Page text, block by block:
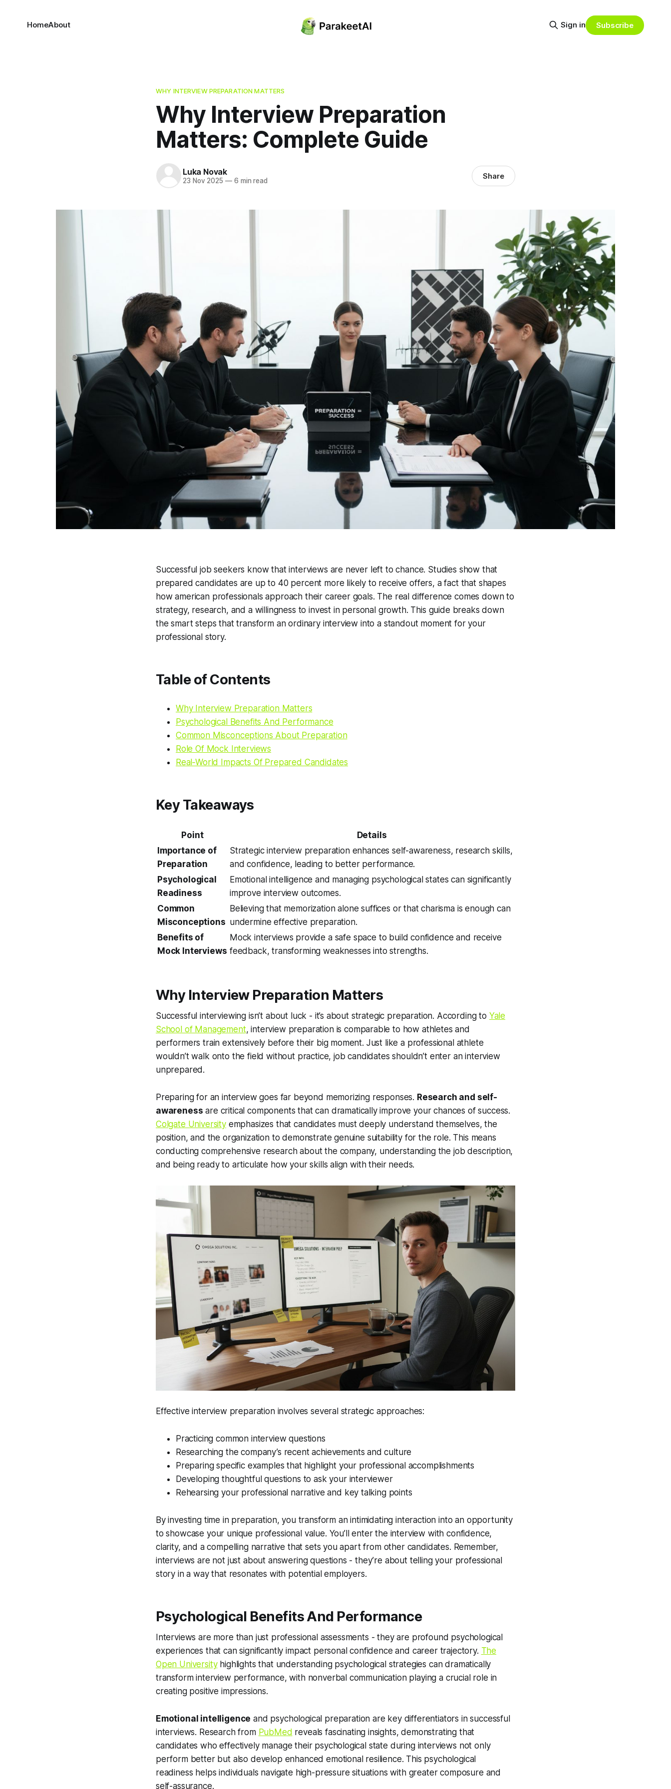
HomeAbout Sign in Subscribe
WHY INTERVIEW PREPARATION MATTERS
Why Interview Preparation
Matters: Complete Guide
Luka Novak
23 Nov 2025 —6 min read Share
Successful job seekers know that interviews are never left to chance. Studies show that
prepared candidates are up to 40 percent more likely to receive offers, a fact that shapes
how american professionals approach their career goals. The real difference comes down to
strategy, research, and a willingness to invest in personal growth. This guide breaks down
the smart steps that transform an ordinary interview into a standout moment for your
professional story.
Table of Contents
Why Interview Preparation Matters
Psychological Benefits And Performance
Common Misconceptions About Preparation
Role Of Mock Interviews
Real‑World Impacts Of Prepared Candidates
Key Takeaways
Point
Details
Importance of
Preparation
Strategic interview preparation enhances self-awareness, research skills,
and confidence, leading to better performance.
Psychological
Readiness
Emotional intelligence and managing psychological states can significantly
improve interview outcomes.
Common
Misconceptions
Believing that memorization alone suffices or that charisma is enough can
undermine effective preparation.
Benefits of
Mock Interviews
Mock interviews provide a safe space to build confidence and receive
feedback, transforming weaknesses into strengths.
Why Interview Preparation Matters
Successful interviewing isn’t about luck - it’s about strategic preparation. According to Yale
School of Management, interview preparation is comparable to how athletes and
performers train extensively before their big moment. Just like a professional athlete
wouldn’t walk onto the field without practice, job candidates shouldn’t enter an interview
unprepared.
Preparing for an interview goes far beyond memorizing responses. Research and self-
awareness are critical components that can dramatically improve your chances of success.
Colgate Universityemphasizes that candidates must deeply understand themselves, the
position, and the organization to demonstrate genuine suitability for the role. This means
conducting comprehensive research about the company, understanding the job description,
and being ready to articulate how your skills align with their needs.
Effective interview preparation involves several strategic approaches:
Practicing common interview questions
Researching the company’s recent achievements and culture
Preparing specific examples that highlight your professional accomplishments
Developing thoughtful questions to ask your interviewer
Rehearsing your professional narrative and key talking points
By investing time in preparation, you transform an intimidating interaction into an opportunity
to showcase your unique professional value. You’ll enter the interview with confidence,
clarity, and a compelling narrative that sets you apart from other candidates. Remember,
interviews are not just about answering questions - they’re about telling your professional
story in a way that resonates with potential employers.
Psychological Benefits And Performance
Interviews are more than just professional assessments - they are profound psychological
experiences that can significantly impact personal confidence and career trajectory. The
Open Universityhighlights that understanding psychological strategies can dramatically
transform interview performance, with nonverbal communication playing a crucial role in
creating positive impressions.
Emotional intelligence and psychological preparation are key differentiators in successful
interviews. Research from PubMed reveals fascinating insights, demonstrating that
candidates who effectively manage their psychological state during interviews not only
perform better but also develop enhanced emotional resilience. This psychological
readiness helps individuals navigate high-pressure situations with greater composure and
self-assurance.